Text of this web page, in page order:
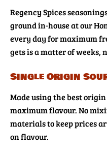
Regency Spices
ground in-house at our
every day for maximum
gets is a matter of weeks,
Single Origin
Made using the best
maximum flavour. No
materials to keep prices
on flavour.